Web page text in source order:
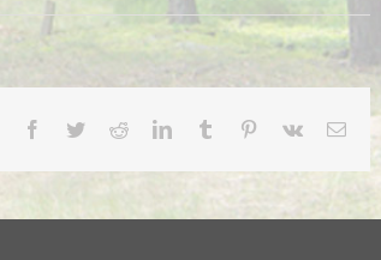
Facebook
TwitterRedditLinkedInTumblr Pinterest
Vk Email